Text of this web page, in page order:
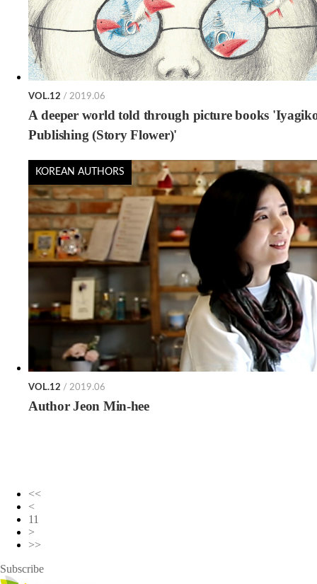
VOL.12 / 2019.06
A deeper world told through picture books
Publishing (Story Flower)'
KOREAN AUTHORS
VOL.12 / 2019.06
Author Jeon Min-hee
<<
<
11
>
>>
Subscribe